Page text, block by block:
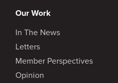
Our Work
In The News
Letters
Member Perspectives
Opinion